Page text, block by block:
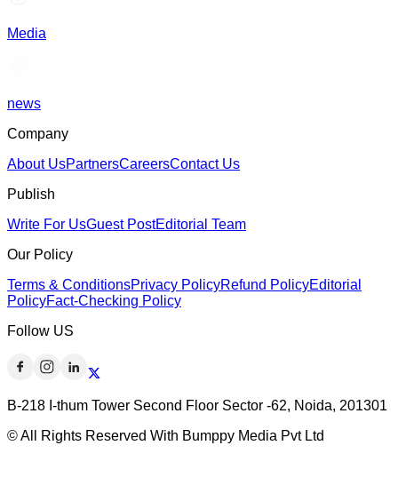
Media
news
Company
About UsPartnersCareersContact Us
Publish
Write For UsGuest PostEditorial Team
Our Policy
Terms & ConditionsPrivacy PolicyRefund PolicyEditorial
PolicyFact-Checking Policy
Follow US
B-218 I-thum Tower Second Floor Sector -62, Noida, 201301
© All Rights Reserved With Bumppy Media Pvt Ltd